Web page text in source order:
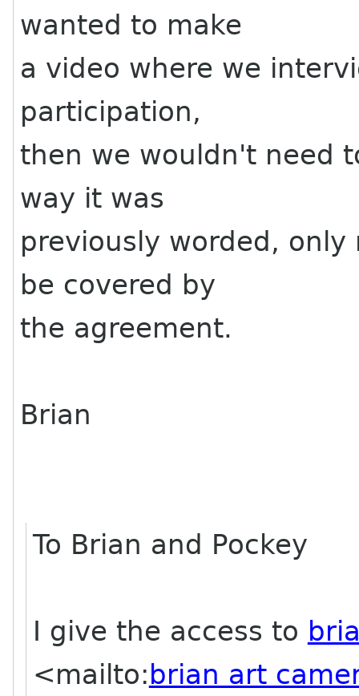
wanted to make
a video where we
participation,
then we wouldn't need
way it was
previously worded,
be covered by
the agreement.
Brian
To Brian and Pockey
I give the access to
<mailto: brian art